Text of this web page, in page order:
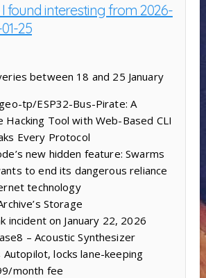
found interesting from 2026-
25
between 18 and 25 January
tp/ESP32-Bus-Pirate: A
Hacking Tool with Web-Based CLI
Every Protocol
new hidden feature: Swarms
to end its dangerous reliance
technology
Storage
incident on January 22, 2026
– Acoustic Synthesizer
Autopilot, locks lane-keeping
month fee